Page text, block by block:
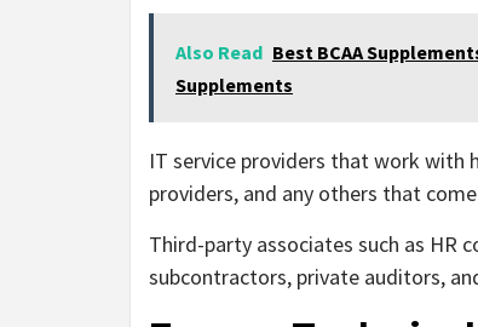
Also Read Best BCAA
Supplements
IT service providers that work with
providers, and any others that
Third-party associates such as HR
subcontractors, private auditors,